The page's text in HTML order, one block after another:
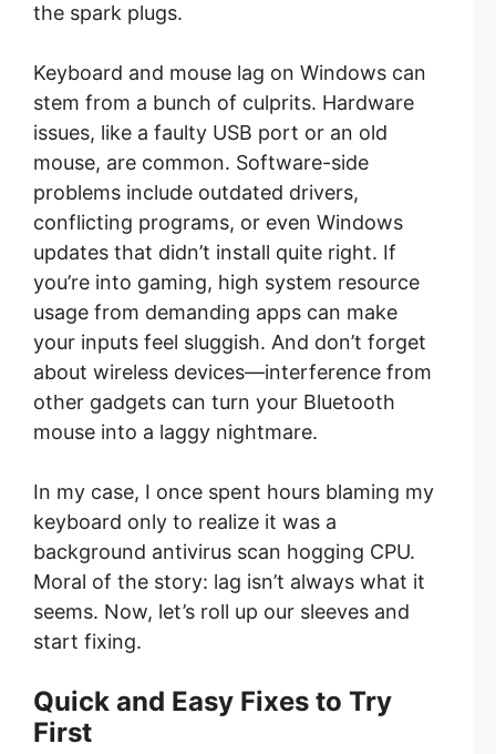
the spark plugs.
Keyboard and mouse lag on Windows can
stem from a bunch of culprits. Hardware
issues, like a faulty USB port or an old
mouse, are common. Software-side
problems include outdated drivers,
conflicting programs, or even Windows
updates that didn’t install quite right. If
you’re into gaming, high system resource
usage from demanding apps can make
your inputs feel sluggish. And don’t forget
about wireless devices—interference from
other gadgets can turn your Bluetooth
mouse into a laggy nightmare.
In my case, I once spent hours blaming my
keyboard only to realize it was a
background antivirus scan hogging CPU.
Moral of the story: lag isn’t always what it
seems. Now, let’s roll up our sleeves and
start fixing.
Quick and Easy Fixes to Try
First